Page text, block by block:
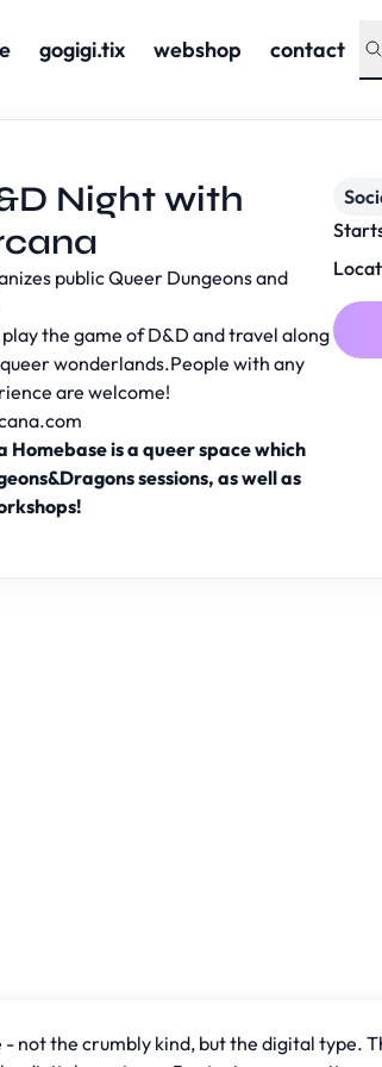
gogigi.tix webshop contact
Night with
public Queer Dungeons and
the game of D&D and travel along
wonderlands.People with any
are welcome!
Homebase is a queer space which
sessions, as well as
- not the crumbly kind, but the digital type.